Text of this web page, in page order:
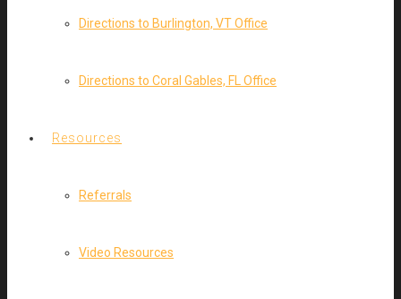
Directions to Burlington, VT Office
Directions to Coral Gables, FL Office
Resources
Referrals
Video Resources